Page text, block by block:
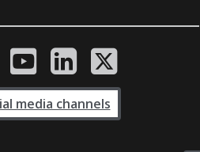
media channels